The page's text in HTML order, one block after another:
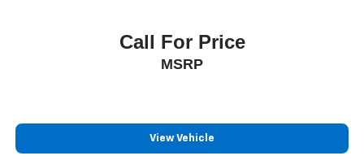
Call For Price
MSRP
View Vehicle